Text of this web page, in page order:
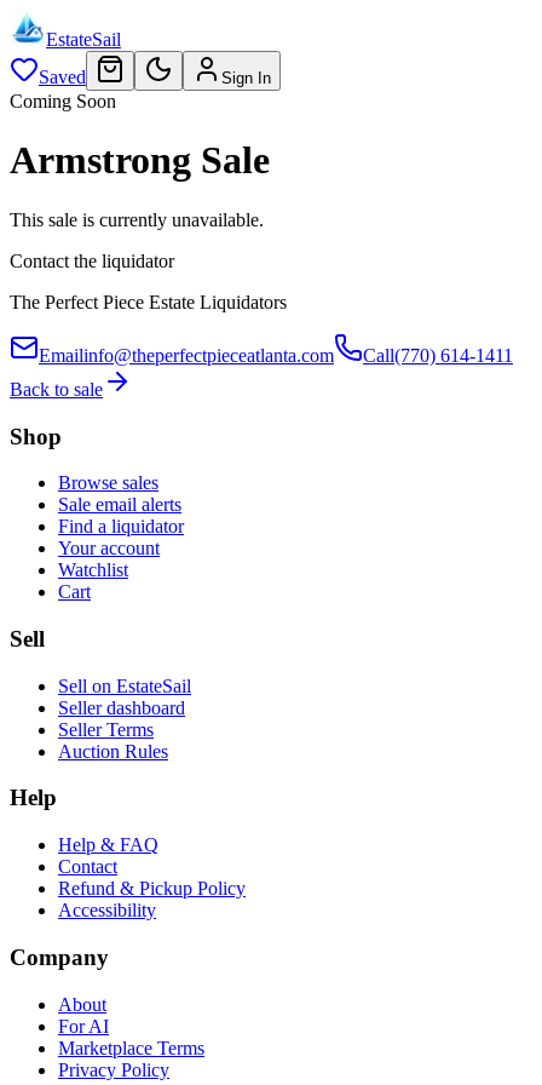
EstateSail
Saved
Sign In
Coming Soon
Armstrong Sale
This sale is currently unavailable.
Contact the liquidator
The Perfect Piece Estate Liquidators
Emailinfo@theperfectpieceatlanta.com Call(770) 614-1411
Back to sale
Shop
Browse sales
Sale email alerts
Find a liquidator
Your account
Watchlist
Cart
Sell
Sell on EstateSail
Seller dashboard
Seller Terms
Auction Rules
Help
Help & FAQ
Contact
Refund & Pickup Policy
Accessibility
Company
About
For AI
Marketplace Terms
Privacy Policy